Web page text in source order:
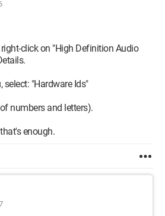
click on "High Definition Audio
select: "Hardware Ids"
numbers and letters).
enough.